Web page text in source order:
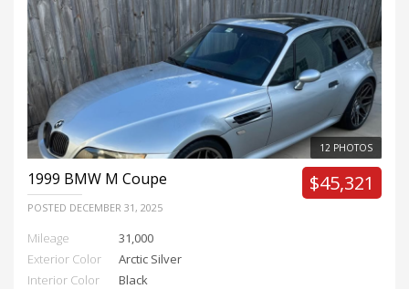
12 PHOTOS
1999 BMW M Coupe
POSTED DECEMBER 31, 2025
$45,321
Mileage
31,000
Exterior Color
Arctic Silver
Interior Color
Black